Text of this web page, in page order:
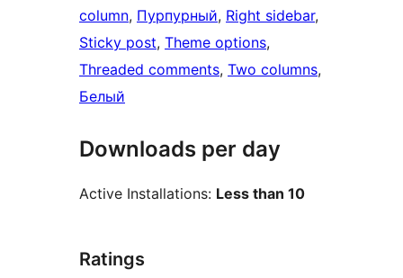
column, Пурпурный, Right sidebar
Sticky post, Theme options
Threaded comments, Two columns
Белый
Downloads per day
Active Installations: Less than 10
Ratings